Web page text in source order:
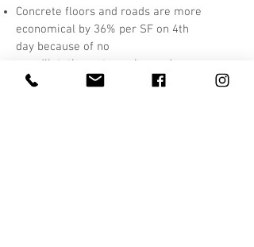
Concrete floors and roads are more
economical by 36% per SF on 4th
day because of no
dilatation cuts, curing and
surface installation passes.